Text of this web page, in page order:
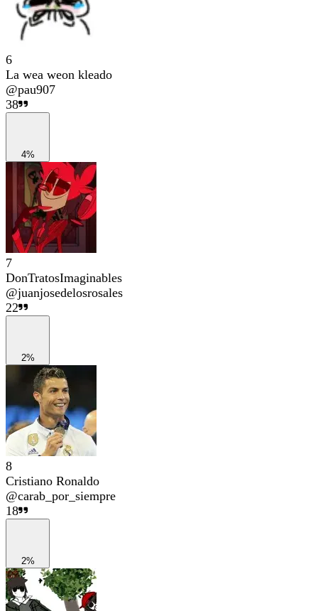
6
La wea weon kleado
@pau907
38
4%
7
DonTratosImaginables
@juanjosedelosrosales
22
2%
8
Cristiano Ronaldo
@carab_por_siempre
18
2%